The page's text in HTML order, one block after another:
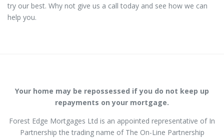
try our best. Why not give us a call today and see how we can
help you.
Your home may be repossessed if you do not keep up
repayments on your mortgage.
Forest Edge Mortgages Ltd is an appointed representative of In
Partnership the trading name of The On-Line Partnership